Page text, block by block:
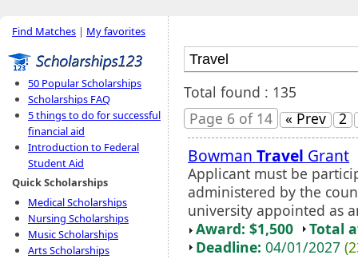
Find Matches | My favorites
50 Popular Scholarships
Scholarships FAQ
5 things to do for successful
financial aid
Introduction to Federal
Student Aid
Quick Scholarships
Medical Scholarships
Nursing Scholarships
Music Scholarships
Arts Scholarships
Total found : 135
Page 6 of 14
« Prev 2
Bowman Travel Grant
Applicant must be
administered by the
university appointed as
Award: $1,500
Total
Deadline: 04/01/2027